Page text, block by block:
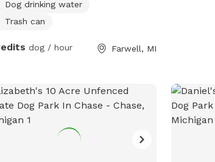
deer and turkey sightings available!
property is sprayed for ticks but
Dog drinking water
Trash can
dog / hour Farwell, MI